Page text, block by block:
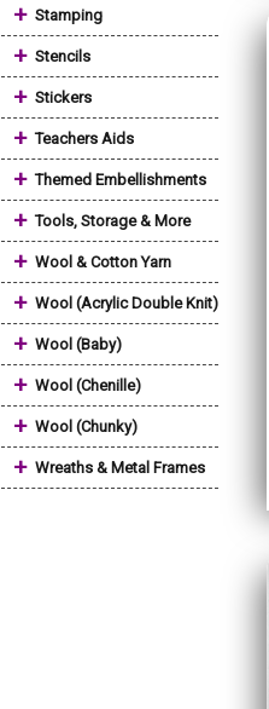
+ Stamping
+ Stencils
+ Stickers
+ Teachers Aids
+ Themed Embellishments
+ Tools, Storage & More
+ Wool & Cotton Yarn
+ Wool (Acrylic Double Knit)
+ Wool (Baby)
+ Wool (Chenille)
+ Wool (Chunky)
+ Wreaths & Metal Frames